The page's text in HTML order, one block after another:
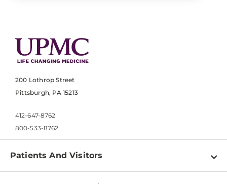
200 Lothrop Street
Pittsburgh, PA 15213
412-647-8762
800-533-8762
Patients And Visitors